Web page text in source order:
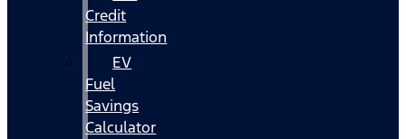
Credit
Information
EV
Fuel
Savings
Calculator